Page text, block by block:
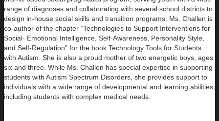
range of diagnoses and collaborating with several school districts to
design in-house social skills and transition programs. Ms. Challen is
co-author of the chapter “Technologies to Support Interventions for
Social- Emotional Intelligence, Self-Awareness, Personality Style,
and Self-Regulation” for the book Technology Tools for Students
with Autism. She is also a proud mother of two energetic boys, ages
six and three. While Ms. Challen has special expertise in supporting
students with Autism Spectrum Disorders, she provides support to
individuals with a wide range of developmental and learning abilities,
including students with complex medical needs.